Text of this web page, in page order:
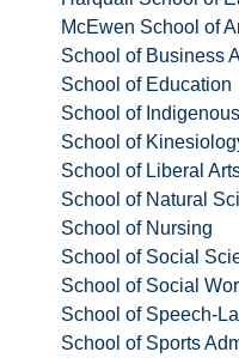
McEwen School of
School of Business
School of Education
School of
School of
School of Liberal
School of Natural
School of Nursing
School of Social
School of Social
School of Speech-
School of Sports